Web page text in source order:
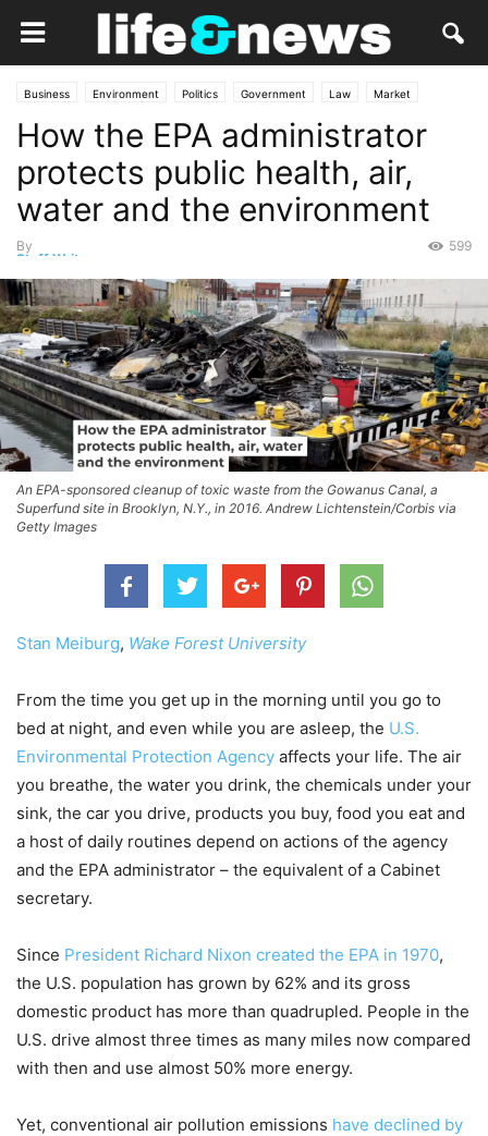
Business Environment Politics Government Law Market
Opinion science
How the EPA administrator
protects public health, air,
water and the environment
By
Staff Writer
599
An EPA-sponsored cleanup of toxic waste from the Gowanus Canal, a
Superfund site in Brooklyn, N.Y., in 2016. Andrew Lichtenstein/Corbis via
Getty Images
Stan Meiburg, Wake Forest University
From the time you get up in the morning until you go to
bed at night, and even while you are asleep, the U.S.
Environmental Protection Agency affects your life. The air
you breathe, the water you drink, the chemicals under your
sink, the car you drive, products you buy, food you eat and
a host of daily routines depend on actions of the agency
and the EPA administrator – the equivalent of a Cabinet
secretary.
Since President Richard Nixon created the EPA in 1970,
the U.S. population has grown by 62% and its gross
domestic product has more than quadrupled. People in the
U.S. drive almost three times as many miles now compared
with then and use almost 50% more energy.
Yet, conventional air pollution emissions have declined by